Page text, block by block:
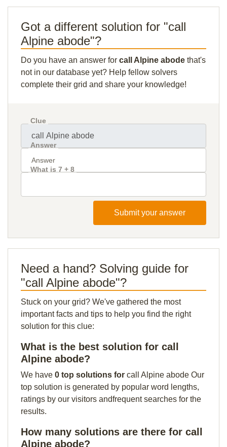
Got a different solution for "call
Alpine abode"?
Do you have an answer for call Alpine abode that's
not in our database yet? Help fellow solvers
complete their grid and share your knowledge!
Clue
Answer
What is 7 + 8
Submit your answer
Need a hand? Solving guide for
"call Alpine abode"?
Stuck on your grid? We've gathered the most
important facts and tips to help you find the right
solution for this clue:
What is the best solution for call
Alpine abode?
We have 0 top solutions for call Alpine abode Our
top solution is generated by popular word lengths,
ratings by our visitors andfrequent searches for the
results.
How many solutions are there for call
Alpine abode?